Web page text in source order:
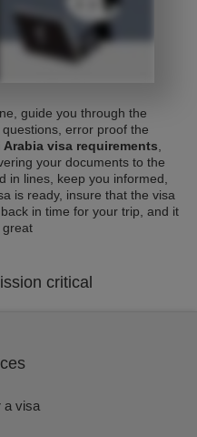
guide you through the
error proof the
Arabia visa requirements
your documents to the
in lines, keep you informed,
is ready, insure that the visa
in time for your trip, and it
great
critical
a visa